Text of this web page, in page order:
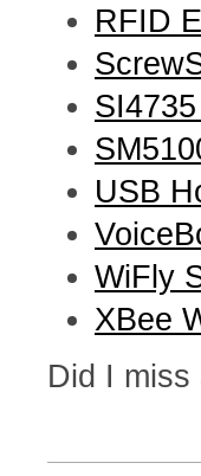
RFID
USB
WiFly
XBee
Did I